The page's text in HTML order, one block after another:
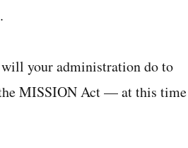
your administration do to
MISSION Act — at this time